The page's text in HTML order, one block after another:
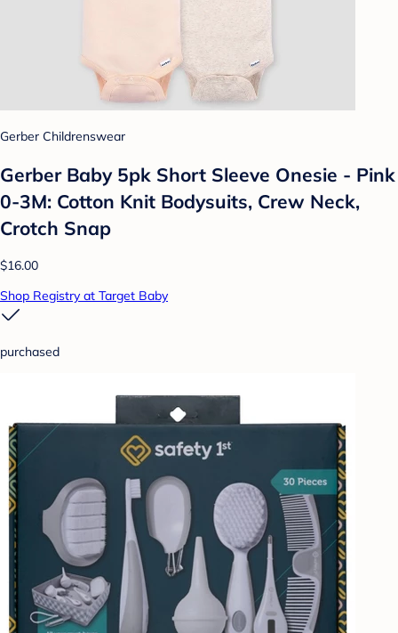
Gerber Childrenswear
Gerber Baby 5pk Short Sleeve Onesie - Pink
0-3M: Cotton Knit Bodysuits, Crew Neck,
Crotch Snap
$16.00
Shop Registry at Target Baby
purchased